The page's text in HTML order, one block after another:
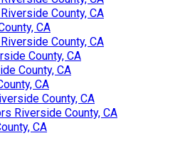
County, CA
CA
County, CA
County, CA
County, CA
CA
County, CA
Riverside County, CA
CA